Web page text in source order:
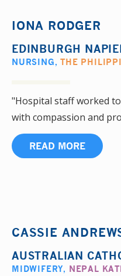
IONA RODGER
EDINBURGH
NURSING,THE
"Hospital staff worked
with compassion and
READ MORE
CASSIE
AUSTRALIAN
MIDWIFERY, NEPAL